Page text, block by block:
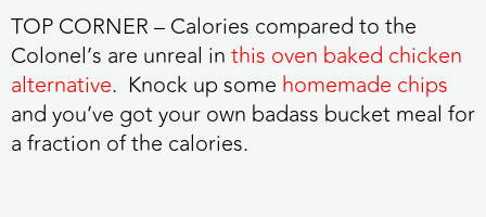
TOP CORNER– Calories compared to the
Colonel’s are unreal inthis oven baked chicken
alternative. Knock up some homemade chips
and you’ve got your own badass bucket meal for
a fraction of the calories.